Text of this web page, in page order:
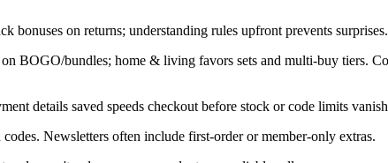
bonuses on returns; understanding rules upfront prevents surprises.
BOGO/bundles; home & living favors sets and multi-buy tiers.
details saved speeds checkout before stock or code limits
Newsletters often include first-order or member-only extras.